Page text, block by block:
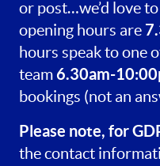
or post…we’d love
opening hours are
hours speak to one
team6.30am-
bookings (not an
Please note, for
the contact